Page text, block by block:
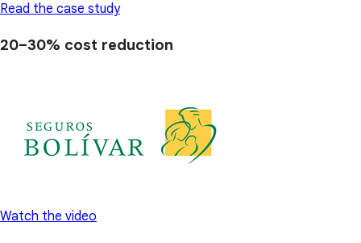
Read the case study
20–30% cost reduction
Watch the video